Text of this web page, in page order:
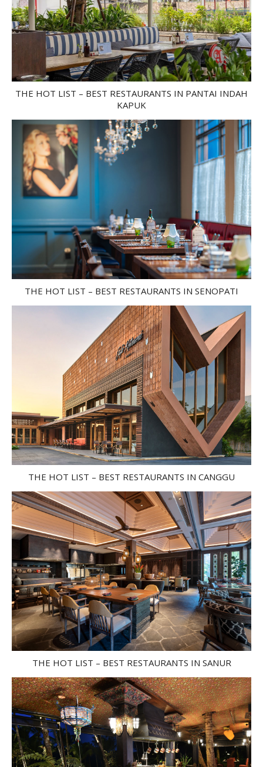
THE HOT LIST – BEST RESTAURANTS IN PANTAI INDAH
KAPUK
THE HOT LIST – BEST RESTAURANTS IN SENOPATI
THE HOT LIST – BEST RESTAURANTS IN CANGGU
THE HOT LIST – BEST RESTAURANTS IN SANUR